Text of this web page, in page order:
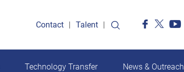
Contact Talent
Technology Transfer News & Outreach